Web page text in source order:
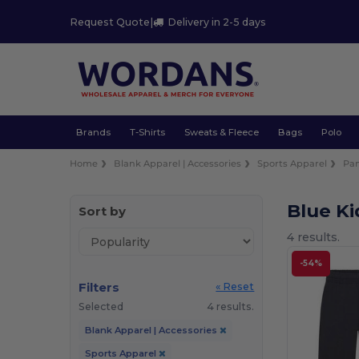
Request Quote | Delivery in 2-5 days
Brands T-Shirts Sweats & Fleece Bags Polo
Home Blank Apparel | Accessories Sports Apparel
Sort by
Filters
« Reset
Selected
4 results.
Blank Apparel | Accessories
Sports Apparel
Blue
4 results.
-54%